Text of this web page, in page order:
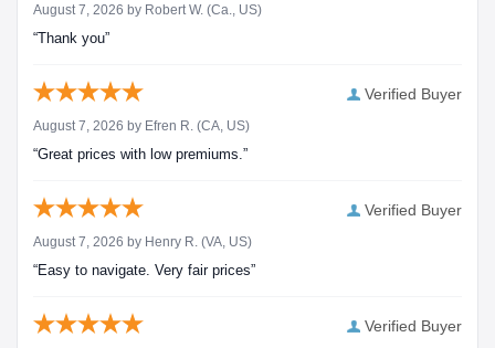
August 7, 2026 by Robert W. (Ca., US)
“Thank you”
Verified Buyer
August 7, 2026 by Efren R. (CA, US)
“Great prices with low premiums.”
Verified Buyer
August 7, 2026 by Henry R. (VA, US)
“Easy to navigate. Very fair prices”
Verified Buyer